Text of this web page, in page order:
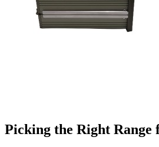
Picking the Right Range